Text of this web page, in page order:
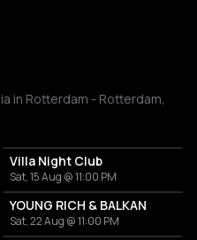
in Rotterdam - Rotterdam,
Villa Night Club
Sat, 15 Aug @ 11:00 PM
YOUNG RICH & BALKAN
Sat, 22 Aug @ 11:00 PM